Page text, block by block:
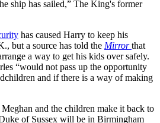
ship has sailed,” The King's former
has caused Harry to keep his
but a source has told the Mirror that
a way to get his kids over safely.
“would not pass up the opportunity
and if there is a way of making
and the children make it back to
of Sussex will be in Birmingham